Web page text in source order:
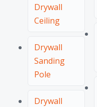
Drywall
Ceiling
Drywall
Sanding
Pole
Drywall